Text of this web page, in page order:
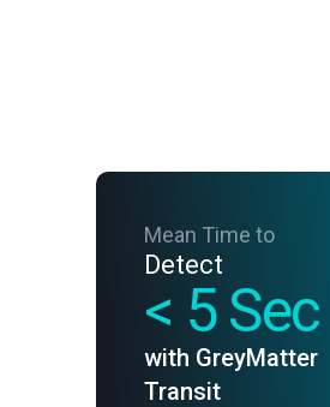
Mean Time to
Detect
< 5 Sec
with GreyMatter
Transit